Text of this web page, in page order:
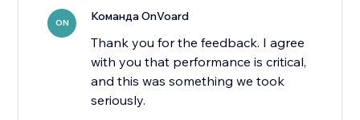
ON Команда OnVoard
Thank you for the feedback. I agree
with you that performance is critical,
and this was something we took
seriously.